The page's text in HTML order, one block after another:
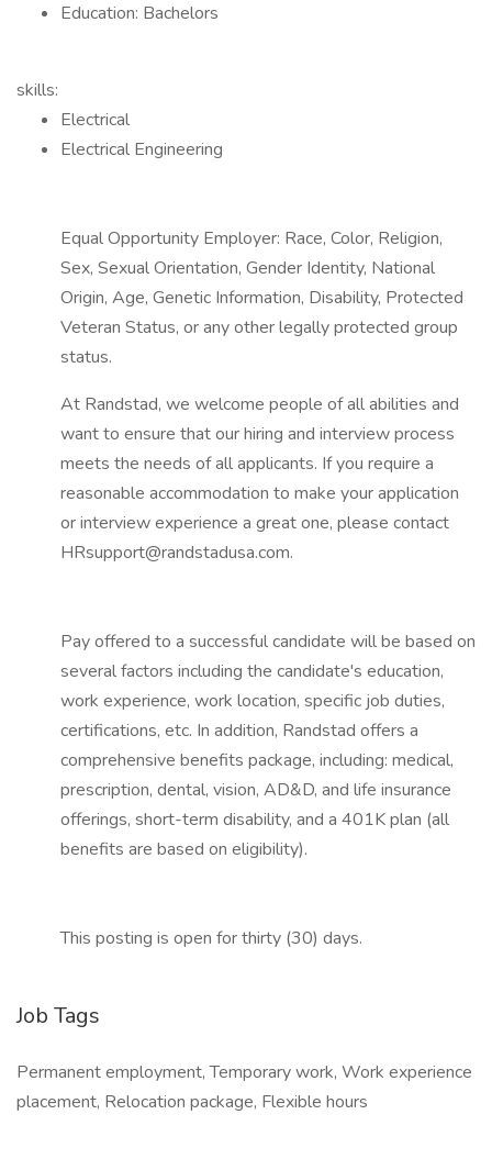
Education: Bachelors
skills:
Electrical
Electrical Engineering
Equal Opportunity Employer: Race, Color, Religion,
Sex, Sexual Orientation, Gender Identity, National
Origin, Age, Genetic Information, Disability, Protected
Veteran Status, or any other legally protected group
status.
At Randstad, we welcome people of all abilities and
want to ensure that our hiring and interview process
meets the needs of all applicants. If you require a
reasonable accommodation to make your application
or interview experience a great one, please contact
HRsupport@randstadusa.com.
Pay offered to a successful candidate will be based on
several factors including the candidate's education,
work experience, work location, specific job duties,
certifications, etc. In addition, Randstad offers a
comprehensive benefits package, including: medical,
prescription, dental, vision, AD&D, and life insurance
offerings, short-term disability, and a 401K plan (all
benefits are based on eligibility).
This posting is open for thirty (30) days.
Job Tags
Permanent employment, Temporary work, Work experience
placement, Relocation package, Flexible hours